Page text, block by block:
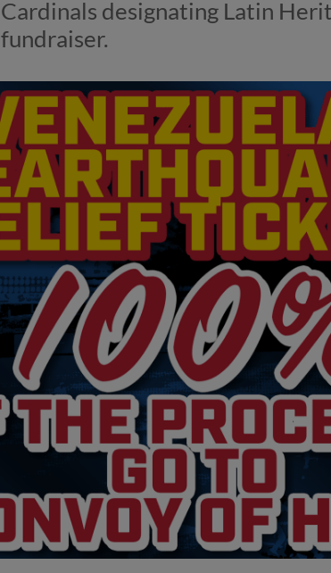
Cardinals designating Latin
fundraiser.